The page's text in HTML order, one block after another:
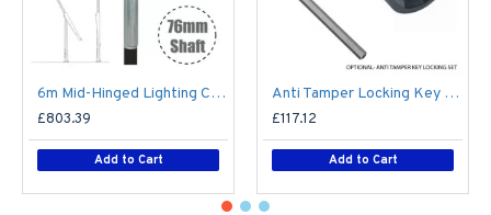
6m Mid-Hinged Lighting Column - Galvanised Street Lamp Post Root Mounted Light Duty
£803.39
Add to Cart
Anti Tamper Locking Key Set for Tubular Mid-Hinged Columns
£117.12
Add to Cart